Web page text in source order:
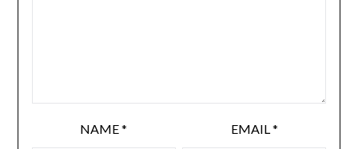
NAME* EMAIL*